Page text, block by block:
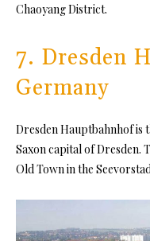
Chaoyang District.
7. Dresden
Germany
Dresden Hauptbahnhof is
Saxon capital of Dresden.
Old Town in the